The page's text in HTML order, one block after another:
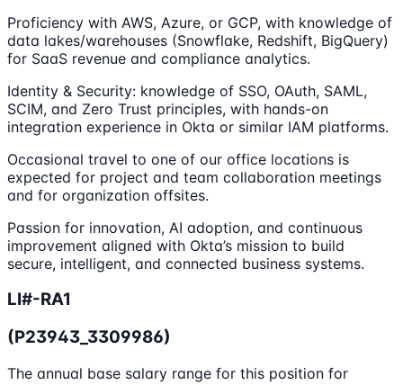
Proficiency with AWS, Azure, or GCP, with knowledge of
data lakes/warehouses (Snowflake, Redshift, BigQuery)
for SaaS revenue and compliance analytics.
Identity & Security: knowledge of SSO, OAuth, SAML,
SCIM, and Zero Trust principles, with hands-on
integration experience in Okta or similar IAM platforms.
Occasional travel to one of our office locations is
expected for project and team collaboration meetings
and for organization offsites.
Passion for innovation, AI adoption, and continuous
improvement aligned with Okta’s mission to build
secure, intelligent, and connected business systems.
LI#-RA1
(P23943_3309986)
The annual base salary range for this position for